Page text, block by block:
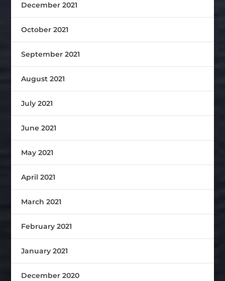
December 2021
October 2021
September 2021
August 2021
July 2021
June 2021
May 2021
April 2021
March 2021
February 2021
January 2021
December 2020